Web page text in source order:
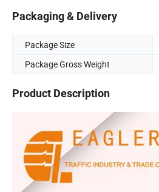
Packaging & Delivery
Package Size
Package Gross Weight
Product Description